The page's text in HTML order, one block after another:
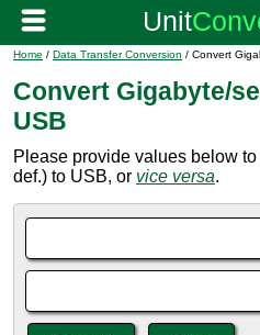
Home / Data Transfer Conversion / Convert
Convert Gigabyte/
USB
Please provide values below
def.) to USB, or vice versa.